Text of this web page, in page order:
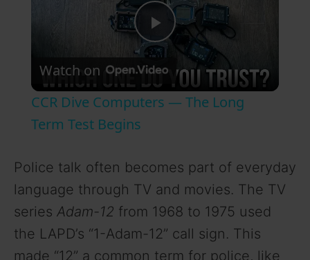
P
l
y
V
i
Watch on
CCR Dive Computers — The Long
Term Test Begins
Police talk often becomes part of everyday
language through TV and movies. The TV
series Adam-12 from 1968 to 1975 used
the LAPD’s “1-Adam-12” call sign. This
made “12” a common term for police, like